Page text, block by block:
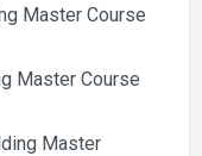
Master Course
Master Course
Master